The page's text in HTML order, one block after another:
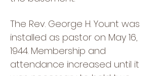
The Rev. George H. Yount was
installed as pastor on May 16,
1944. Membership and
attendance increased until it